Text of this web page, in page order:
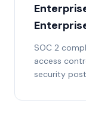
SOC 2
access
security